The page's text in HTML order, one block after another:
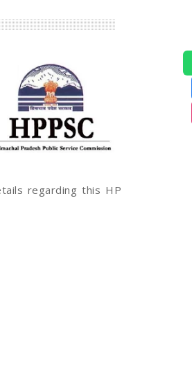
regarding this HP